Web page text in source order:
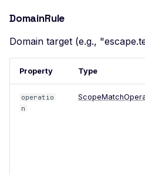
Renegotiation
Missing SSL Session
Resumption IDs
Missing SSL Session
Resumption Tickets
DomainRule
Domain target (e.g.,
Property Type
operatio
n